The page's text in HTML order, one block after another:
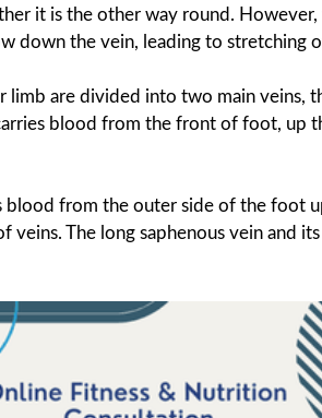
it is the other way round.
down the vein, leading to stretching
are divided into two main veins,
blood from the front of foot, up
blood from the outer side of the foot
The long saphenous vein and